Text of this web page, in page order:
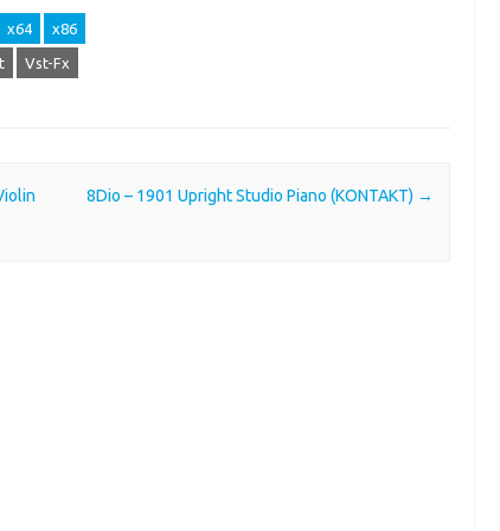
x64 x86
Vst-Fx
8Dio – 1901 Upright Studio Piano (KONTAKT) →